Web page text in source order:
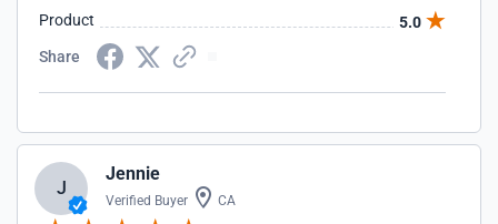
Product
5.0
Share
J
Jennie
Verified Buyer CA